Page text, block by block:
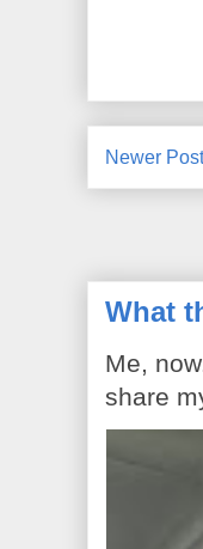
Newer
What
Me,
share